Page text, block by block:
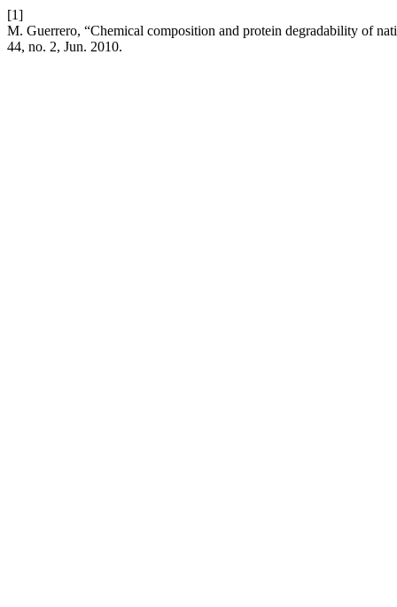
[1]
M. Guerrero, “Chemical composition and protein degradability of
44, no. 2, Jun. 2010.